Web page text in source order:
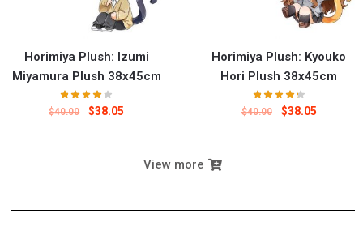
Horimiya Plush: Izumi
Miyamura Plush 38x45cm
$40.00 $38.05
Horimiya Plush: Kyouko
Hori Plush 38x45cm
$40.00 $38.05
View more